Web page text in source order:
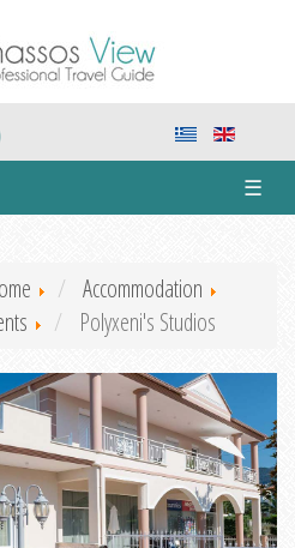
☰
Accommodation
Polyxeni's Studios